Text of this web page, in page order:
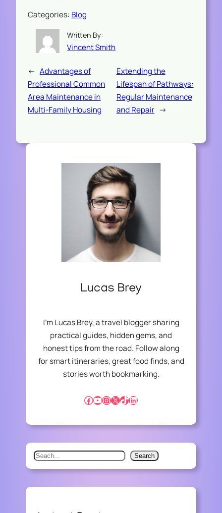
Categories: Blog
Written By:
Vincent Smith
← Advantages of
Professional Common
Area Maintenance in
Multi-Family Housing
Extending the
Lifespan of Pathways:
Regular Maintenance
and Repair →
Lucas Brey
I’m Lucas Brey, a travel blogger sharing
practical guides, hidden gems, and
honest tips from the road. Follow along
for smart itineraries, great food finds, and
stories worth bookmarking.
Facebook YouTube InstagramX TikTok LinkedIn
S
e
Search